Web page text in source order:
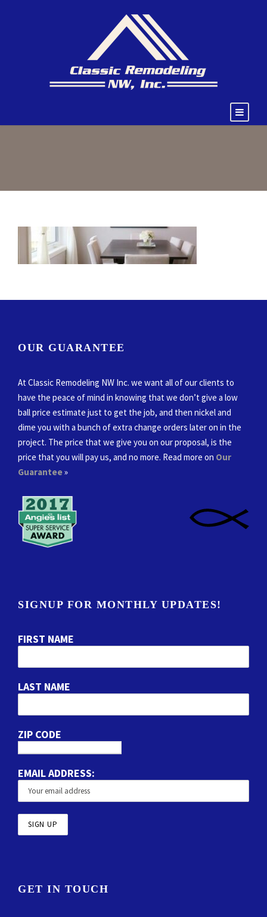
OUR GUARANTEE
At Classic Remodeling NW Inc. we want all of our clients to
have the peace of mind in knowing that we don’t give a low
ball price estimate just to get the job, and then nickel and
dime you with a bunch of extra change orders later on in the
project. The price that we give you on our proposal, is the
price that you will pay us, and no more. Read more on Our
Guarantee»
SIGNUP FOR MONTHLY UPDATES!
FIRST NAME
LAST NAME
ZIP CODE
EMAIL ADDRESS:
GET IN TOUCH